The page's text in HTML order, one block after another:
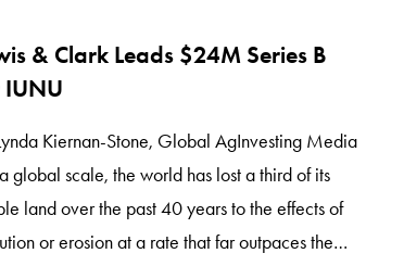
& Clark Leads $24M Series B
Kiernan-Stone, Global AgInvesting Media
global scale, the world has lost a third of its
land over the past 40 years to the effects of
or erosion at a rate that far outpaces the